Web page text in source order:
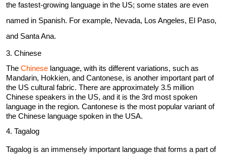
the fastest-growing language in the US; some states are even
named in Spanish. For example, Nevada, Los Angeles, El Paso,
and Santa Ana.
3. Chinese
The Chinese language, with its different variations, such as
Mandarin, Hokkien, and Cantonese, is another important part of
the US cultural fabric. There are approximately 3.5 million
Chinese speakers in the US, and it is the 3rd most spoken
language in the region. Cantonese is the most popular variant of
the Chinese language spoken in the USA.
4. Tagalog
Tagalog is an immensely important language that forms a part of